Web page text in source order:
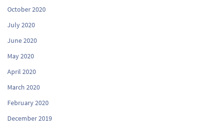
October 2020
July 2020
June 2020
May 2020
April 2020
March 2020
February 2020
December 2019